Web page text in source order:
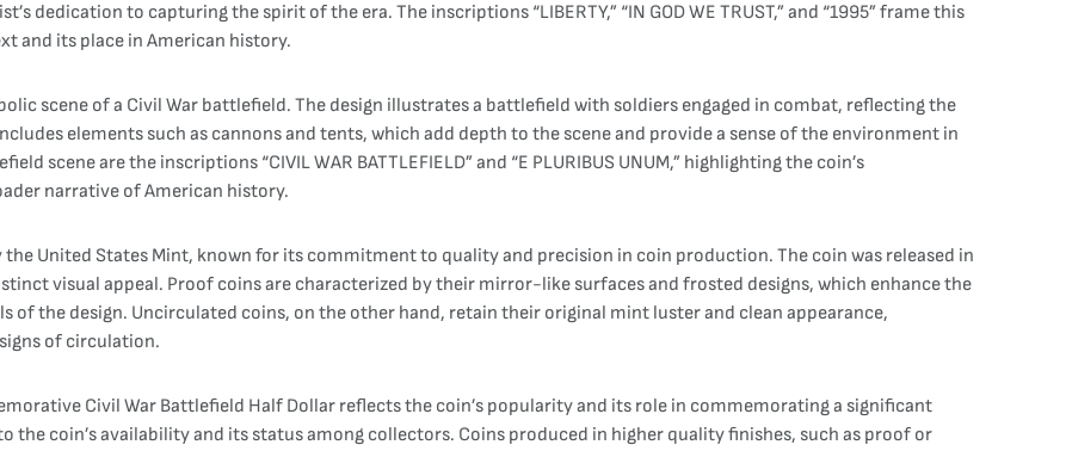
dedication to capturing the spirit of the era. The inscriptions “LIBERTY,” “IN GOD WE TRUST,” and “1995” frame this
and its place in American history.
scene of a Civil War battlefield. The design illustrates a battlefield with soldiers engaged in combat, reflecting the
elements such as cannons and tents, which add depth to the scene and provide a sense of the environment in
scene are the inscriptions “CIVIL WAR BATTLEFIELD” and “E PLURIBUS UNUM,” highlighting the coin’s
narrative of American history.
United States Mint, known for its commitment to quality and precision in coin production. The coin was released in
visual appeal. Proof coins are characterized by their mirror-like surfaces and frosted designs, which enhance the
of the design. Uncirculated coins, on the other hand, retain their original mint luster and clean appearance,
of circulation.
Civil War Battlefield Half Dollar reflects the coin’s popularity and its role in commemorating a significant
coin’s availability and its status among collectors. Coins produced in higher quality finishes, such as proof or